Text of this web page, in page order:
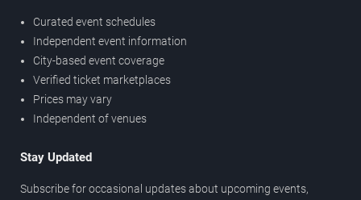
Curated event schedules
Independent event information
City-based event coverage
Verified ticket marketplaces
Prices may vary
Independent of venues
Stay Updated
Subscribe for occasional updates about upcoming events,